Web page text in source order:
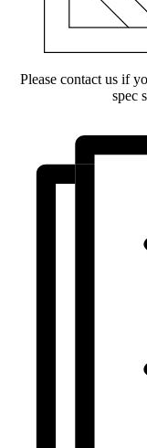
Please contact us if
spec